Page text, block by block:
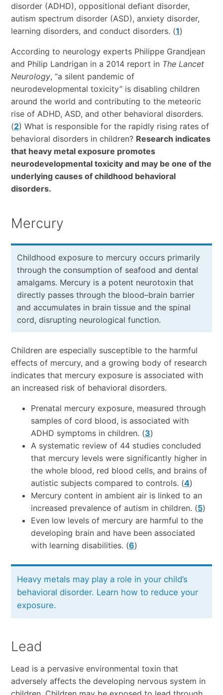
disorder (ADHD), oppositional defiant disorder,
autism spectrum disorder (ASD), anxiety disorder,
learning disorders, and conduct disorders. (1)
According to neurology experts Philippe Grandjean
and Philip Landrigan in a 2014 report in The Lancet
Neurology, “a silent pandemic of
neurodevelopmental toxicity” is disabling children
around the world and contributing to the meteoric
rise of ADHD, ASD, and other behavioral disorders.
(2) What is responsible for the rapidly rising rates of
behavioral disorders in children? Research indicates
that heavy metal exposure promotes
neurodevelopmental toxicity and may be one of the
underlying causes of childhood behavioral
disorders.
Mercury
Childhood exposure to mercury occurs primarily
through the consumption of seafood and dental
amalgams. Mercury is a potent neurotoxin that
directly passes through the blood–brain barrier
and accumulates in brain tissue and the spinal
cord, disrupting neurological function.
Children are especially susceptible to the harmful
effects of mercury, and a growing body of research
indicates that mercury exposure is associated with
an increased risk of behavioral disorders.
Prenatal mercury exposure, measured through
samples of cord blood, is associated with
ADHD symptoms in children. (3)
A systematic review of 44 studies concluded
that mercury levels were significantly higher in
the whole blood, red blood cells, and brains of
autistic subjects compared to controls. (4)
Mercury content in ambient air is linked to an
increased prevalence of autism in children. (5)
Even low levels of mercury are harmful to the
developing brain and have been associated
with learning disabilities. (6)
Heavy metals may play a role in your child’s
behavioral disorder. Learn how to reduce your
exposure.
Lead
Lead is a pervasive environmental toxin that
adversely affects the developing nervous system in